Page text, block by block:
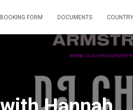
BOOKING FORM DOCUMENTS